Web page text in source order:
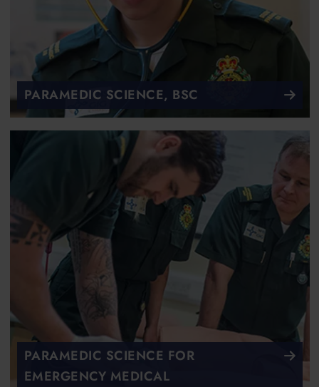
PARAMEDIC SCIENCE, BSC
PARAMEDIC SCIENCE FOR
EMERGENCY MEDICAL